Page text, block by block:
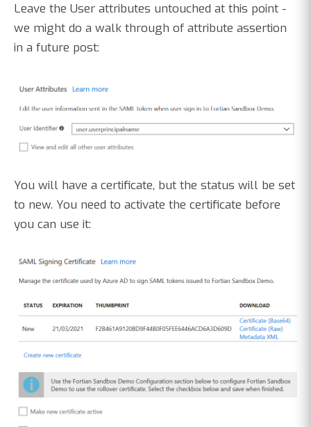
Leave the User attributes untouched at this point -
we might do a walk through of attribute assertion
in a future post:
You will have a certificate, but the status will be set
to new. You need to activate the certificate before
you can use it: